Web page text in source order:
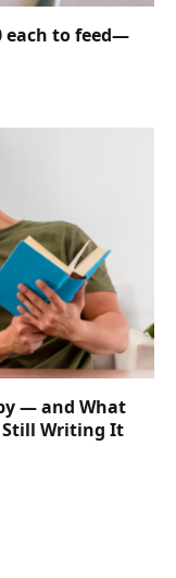
each to feed—
— and What
Still Writing It